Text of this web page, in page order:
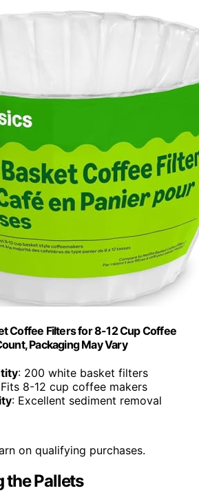
Coffee Filters for 8-12 Cup Coffee
Packaging May Vary
: 200 white basket filters
8-12 cup coffee makers
: Excellent sediment removal
on qualifying purchases.
the Pallets